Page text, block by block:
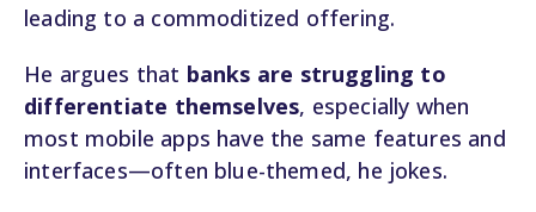
leading to a commoditized offering.
He argues that banks are struggling to
differentiate themselves, especially when
most mobile apps have the same features and
interfaces—often blue-themed, he jokes.